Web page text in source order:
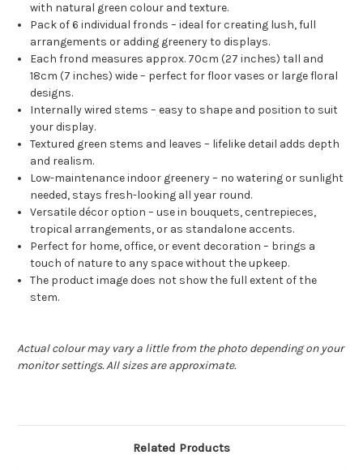
with natural green colour and texture.
Pack of 6 individual fronds – ideal for creating lush, full
arrangements or adding greenery to displays.
Each frond measures approx. 70cm (27 inches) tall and
18cm (7 inches) wide – perfect for floor vases or large floral
designs.
Internally wired stems – easy to shape and position to suit
your display.
Textured green stems and leaves – lifelike detail adds depth
and realism.
Low-maintenance indoor greenery – no watering or sunlight
needed, stays fresh-looking all year round.
Versatile décor option – use in bouquets, centrepieces,
tropical arrangements, or as standalone accents.
Perfect for home, office, or event decoration – brings a
touch of nature to any space without the upkeep.
The product image does not show the full extent of the
stem.
Actual colour may vary a little from the photo depending on your
monitor settings. All sizes are approximate.
Related Products